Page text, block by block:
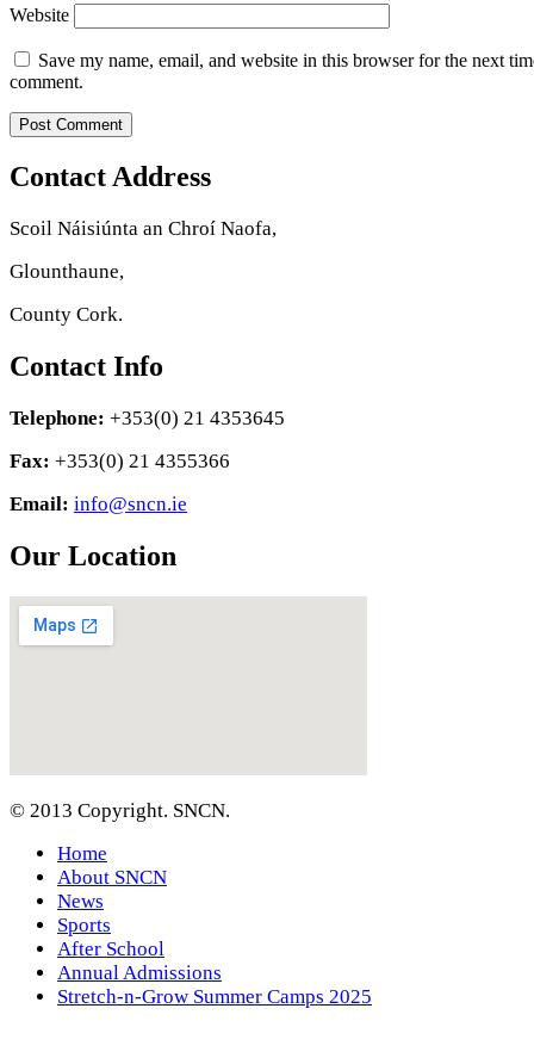
Website
Save my name, email, and website in this browser for the next
comment.
Contact Address
Scoil Náisiúnta an Chroí Naofa,
Glounthaune,
County Cork.
Contact Info
Telephone: +353(0) 21 4353645
Fax: +353(0) 21 4355366
Email: info@sncn.ie
Our Location
© 2013 Copyright. SNCN.
Home
About SNCN
News
Sports
After School
Annual Admissions
Stretch-n-Grow Summer Camps 2025